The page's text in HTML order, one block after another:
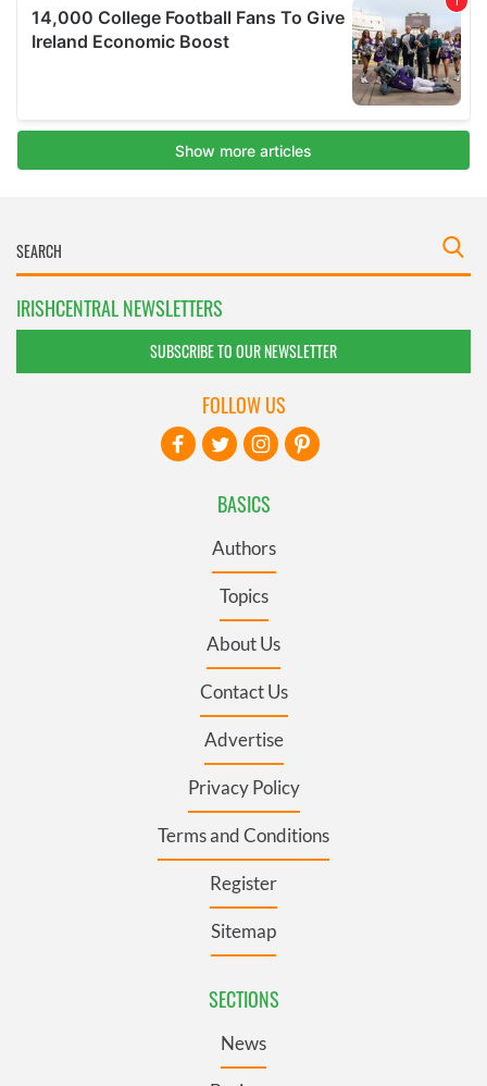
IRISHCENTRAL NEWSLETTERS
SUBSCRIBE TO OUR NEWSLETTER
BASICS
Authors
Topics
About Us
Contact Us
Advertise
Privacy Policy
Terms and Conditions
Register
Sitemap
SECTIONS
News
FOLLOW US